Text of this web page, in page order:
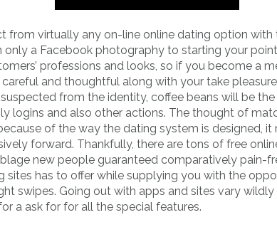
from virtually any on-line online dating option
only a Facebook photography to starting your
professions and looks, so if you become a
and thoughtful along with your take pleasure
from the identity, coffee beans will be
logins and also other actions. The thought of
of the way the dating system is designed,
forward. Thankfully, there are tons of free
new people guaranteed comparatively pain-
sites has to offer while supplying you with the
swipes. Going out with apps and sites vary
a ask for for all the special features.